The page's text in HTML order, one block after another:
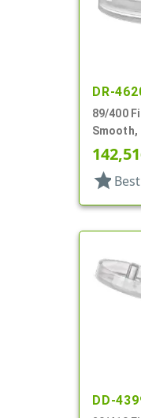
DR-
89/400
Smooth,
star
DD-